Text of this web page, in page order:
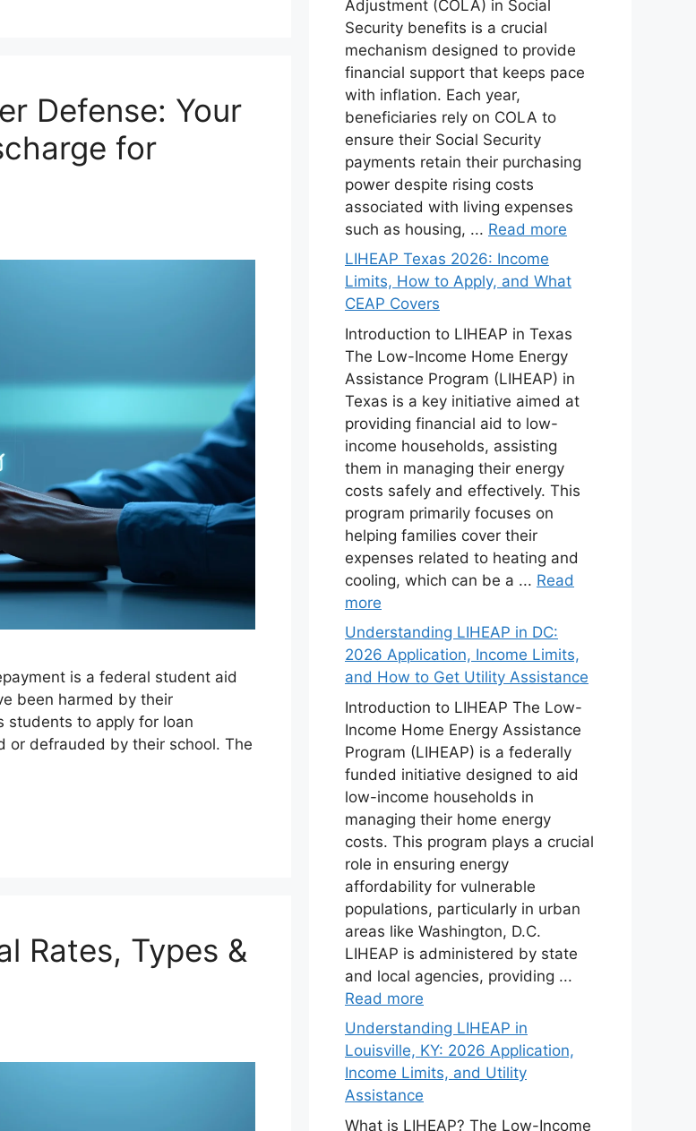
Defense: Your
for
is a federal student aid
been harmed by their
students to apply for loan
or defrauded by their school. The
Rates, Types &
Adjustment (COLA) in Social
Security benefits is a crucial
mechanism designed to provide
financial support that keeps pace
with inflation. Each year,
beneficiaries rely on COLA to
ensure their Social Security
payments retain their purchasing
power despite rising costs
associated with living expenses
such as housing, ... Read more
LIHEAP Texas 2026: Income
Limits, How to Apply, and What
CEAP Covers
Introduction to LIHEAP in Texas
The Low-Income Home Energy
Assistance Program (LIHEAP) in
Texas is a key initiative aimed at
providing financial aid to low-
income households, assisting
them in managing their energy
costs safely and effectively. This
program primarily focuses on
helping families cover their
expenses related to heating and
cooling, which can be a ... Read
more
Understanding LIHEAP in DC:
2026 Application, Income Limits,
and How to Get Utility Assistance
Introduction to LIHEAP The Low-
Income Home Energy Assistance
Program (LIHEAP) is a federally
funded initiative designed to aid
low-income households in
managing their home energy
costs. This program plays a crucial
role in ensuring energy
affordability for vulnerable
populations, particularly in urban
areas like Washington, D.C.
LIHEAP is administered by state
and local agencies, providing ...
Read more
Understanding LIHEAP in
Louisville, KY: 2026 Application,
Income Limits, and Utility
Assistance
What is LIHEAP? The Low-Income